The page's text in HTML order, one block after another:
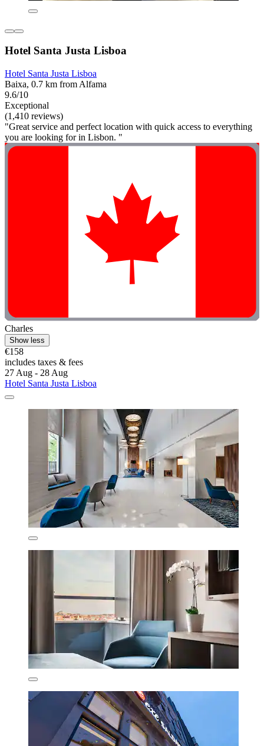
Hotel Santa Justa Lisboa
Hotel Santa Justa Lisboa
Baixa, 0.7 km from Alfama
9.6/10
Exceptional
(1,410 reviews)
"Great service and perfect location with quick access to everything
you are looking for in Lisbon. "
Charles
Show less
€158
includes taxes & fees
27 Aug - 28 Aug
Hotel Santa Justa Lisboa